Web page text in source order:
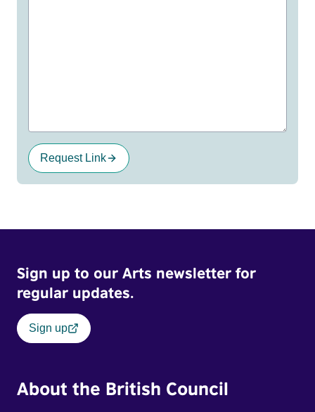
Request Link
Sign up to our Arts newsletter for
regular updates.
Sign up
About the British Council